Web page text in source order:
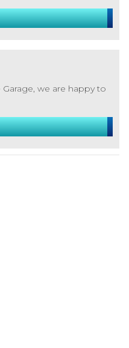
we are happy to